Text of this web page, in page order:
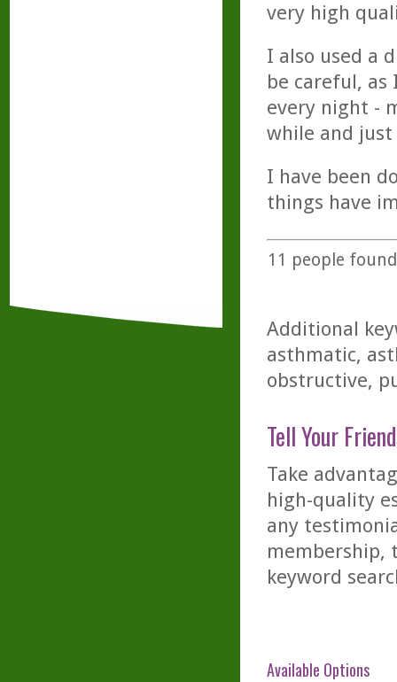
very high
I also used a
be careful, as
every night -
while and
I have been
things have
11 people
Additional
asthmatic,
obstructive,
Tell Your
Take
high-quality
any
membership,
keyword
Available Options